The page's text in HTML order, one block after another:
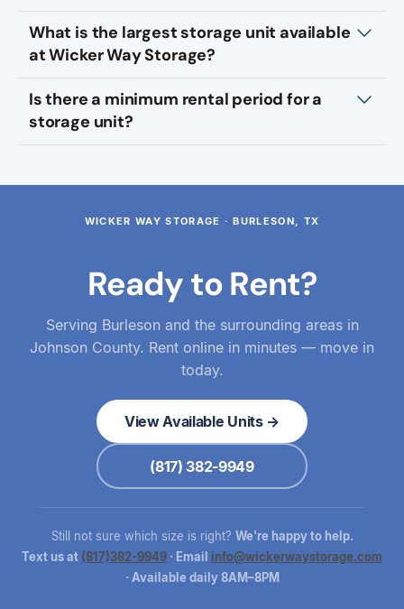
What is the largest storage unit available
at Wicker Way Storage?
Is there a minimum rental period for a
storage unit?
WICKER WAY STORAGE · BURLESON, TX
Ready to Rent?
Serving Burleson and the surrounding areas in
Johnson County. Rent online in minutes — move in
today.
View Available Units →
(817) 382-9949
Still not sure which size is right? We're happy to help.
Text us at (817)382-9949 · Email info@wickerwaystorage.com
· Available daily 8AM–8PM